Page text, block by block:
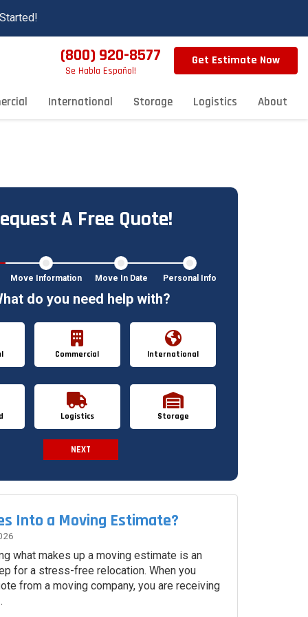
(800) 920-8577 Get Estimate Now
International Storage Logistics About
Se Habla Español!
A Free Quote!
Move Information Move In Date Personal Info
do you need help with?
Commercial International
Logistics Storage
NEXT
Into a Moving Estimate?
what makes up a moving estimate is an
for a stress-free relocation. When you
from a moving company, you are receiving